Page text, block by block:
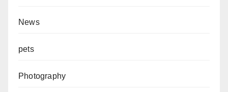
News
pets
Photography